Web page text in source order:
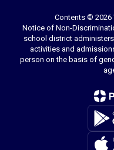
Contents © 2026
Notice of Non-
school district
activities and
person on the basis of